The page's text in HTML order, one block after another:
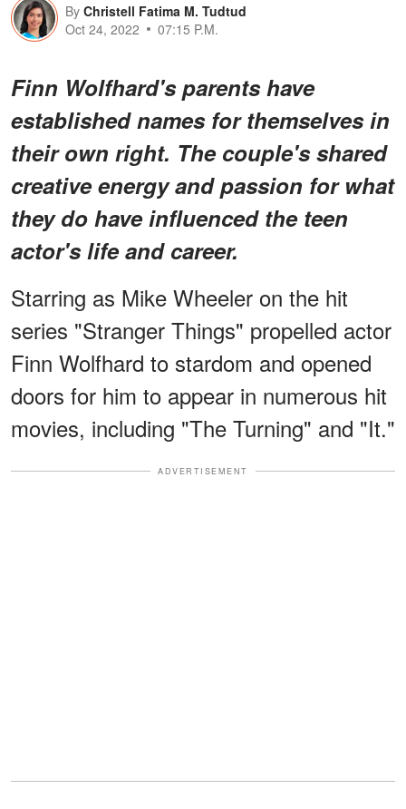
By Christell Fatima M. Tudtud
Oct 24, 2022
07:15 P.M.
Finn Wolfhard's parents have
established names for themselves in
their own right. The couple's shared
creative energy and passion for what
they do have influenced the teen
actor's life and career.
Starring as Mike Wheeler on the hit
series "Stranger Things" propelled actor
Finn Wolfhard to stardom and opened
doors for him to appear in numerous hit
movies, including "The Turning" and "It."
ADVERTISEMENT